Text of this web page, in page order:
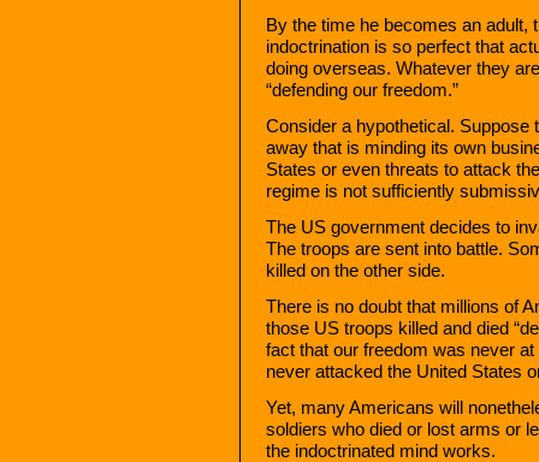
By the time he becomes an adult,
indoctrination is so perfect that
doing overseas. Whatever they
“defending our freedom.”
Consider a hypothetical.
away that is minding its own
States or even threats to attack
regime is not sufficiently
The US government decides to
The troops are sent into battle.
killed on the other side.
There is no doubt that millions of
those US troops killed and died
fact that our freedom was never
never attacked the United States
Yet, many Americans will
soldiers who died or lost arms or
the indoctrinated mind works.